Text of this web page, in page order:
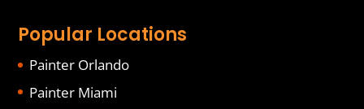
Popular Locations
Painter Orlando
Painter Miami